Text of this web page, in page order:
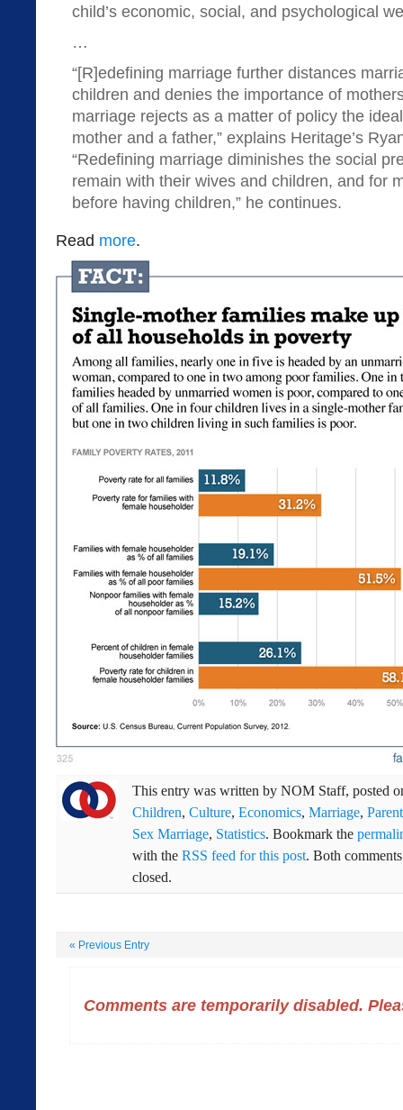
child’s economic, social, and psychological
…
“[R]edefining marriage further distances
children and denies the importance of
marriage rejects as a matter of policy the
mother and a father,” explains Heritage’s
“Redefining marriage diminishes the social
remain with their wives and children, and for
before having children,” he continues.
Read more.
This entry was written by NOM Staff, posted
Children, Culture, Economics, Marriage,
Sex Marriage, Statistics. Bookmark the
with the RSS feed for this post. Both
closed.
« Previous Entry
Comments are temporarily disabled.